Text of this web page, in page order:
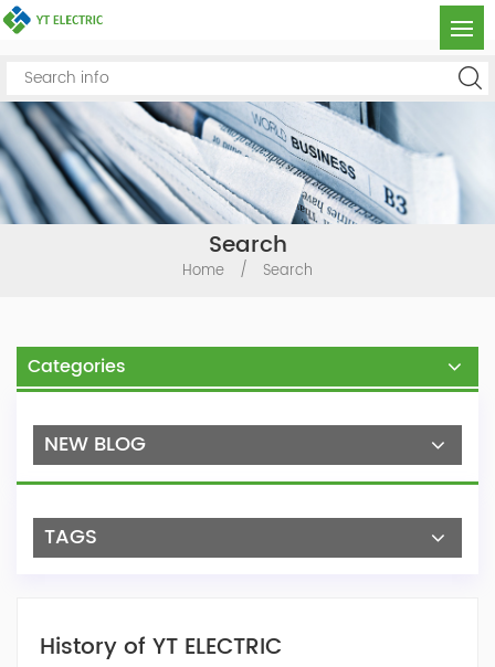
Search
Home / Search
Categories
NEW BLOG
TAGS
History of YT ELECTRIC